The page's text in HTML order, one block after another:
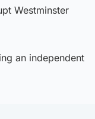
Westminster
an independent